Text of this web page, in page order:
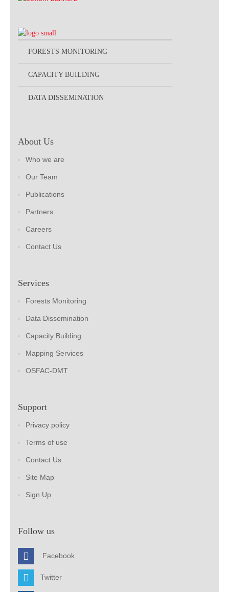
FORESTS MONITORING
CAPACITY BUILDING
DATA DISSEMINATION
About Us
Who we are
Our Team
Publications
Partners
Careers
Contact Us
Services
Forests Monitoring
Data Dissemination
Capacity Building
Mapping Services
OSFAC-DMT
Support
Privacy policy
Terms of use
Contact Us
Site Map
Sign Up
Follow us
Facebook
Twitter